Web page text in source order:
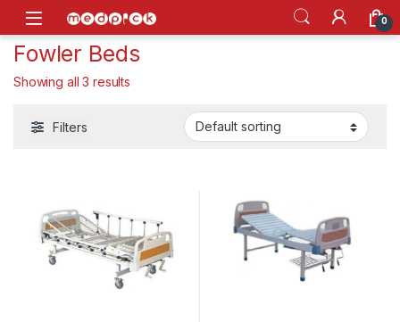
Skip to navigation
Skip to content
Open 0
Fowler Beds
Showing all 3 results
Filters